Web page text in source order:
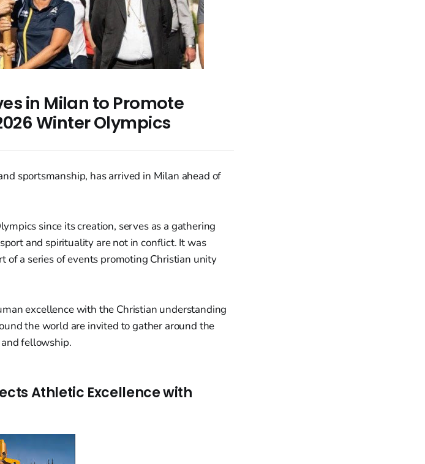
in Milan to Promote
Winter Olympics
sportsmanship, has arrived in Milan ahead of
since its creation, serves as a gathering
and spirituality are not in conflict. It was
of a series of events promoting Christian unity
excellence with the Christian understanding
the world are invited to gather around the
fellowship.
Athletic Excellence with